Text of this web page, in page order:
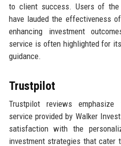
to client success. Users of the
have lauded the effectiveness
enhancing investment
service is often highlighted for
guidance.
Trustpilot
Trustpilot reviews emphasize
service provided by Walker
satisfaction with the
investment strategies that cater